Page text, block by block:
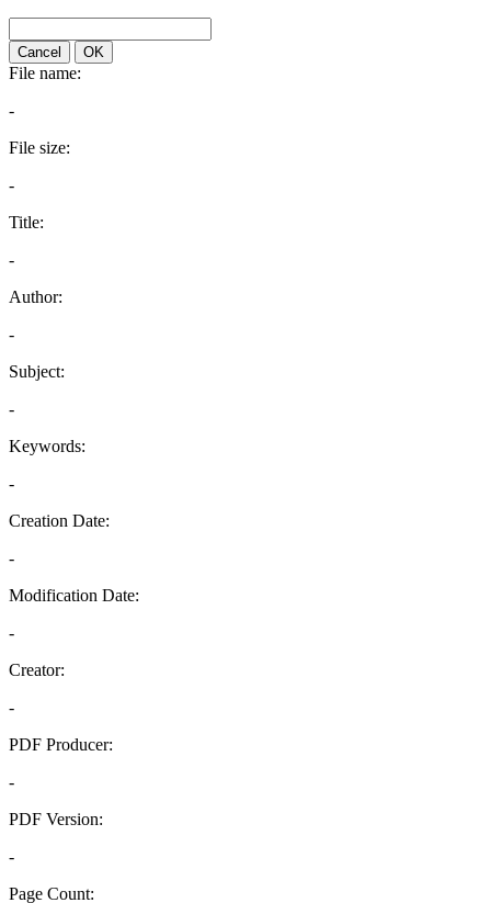
Cancel OK
File name:
-
File size:
-
Title:
-
Author:
-
Subject:
-
Keywords:
-
Creation Date:
-
Modification Date:
-
Creator:
-
PDF Producer:
-
PDF Version:
-
Page Count: